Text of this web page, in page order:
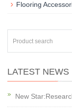
Flooring
LATEST NEWS
New